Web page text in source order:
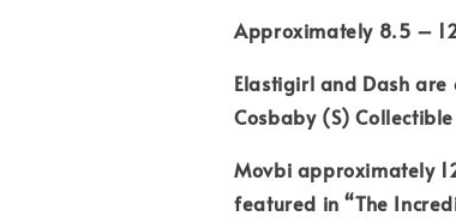
Approximately 8.5 –
Elastigirl and Dash
Cosbaby (S) Collectible
Movbi approximately
featured in “The